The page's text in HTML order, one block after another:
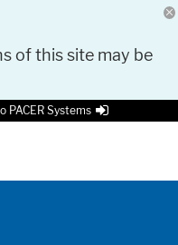
of this site may be
PACER Systems